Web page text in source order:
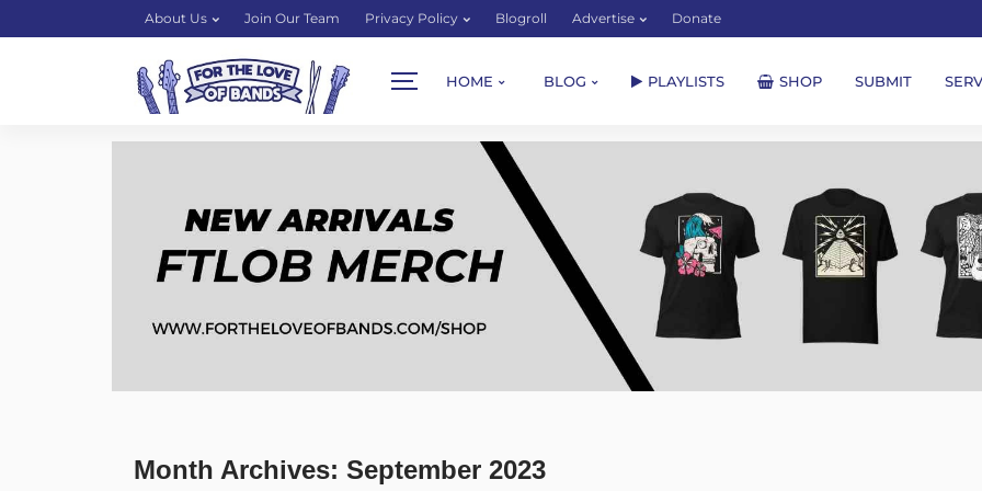
About Us Join Our Team Privacy Policy Blogroll Advertise Donate
HOME BLOG PLAYLISTS SHOP SUBMIT
Month Archives: September 2023